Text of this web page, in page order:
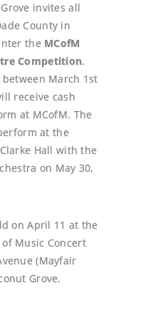
invites all
County in
the MCofM
Competition.
March 1st
receive cash
at MCofM. The
at the
Hall with the
on May 30,
on April 11 at the
Music Concert
(Mayfair
Grove.